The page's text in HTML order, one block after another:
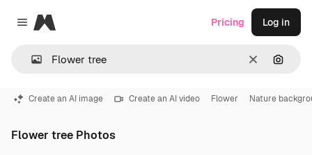
Close menu
Magnific
Clear
Pricing Log in
Create an AI image Create an AI video Flower Nature
Flower tree Photos